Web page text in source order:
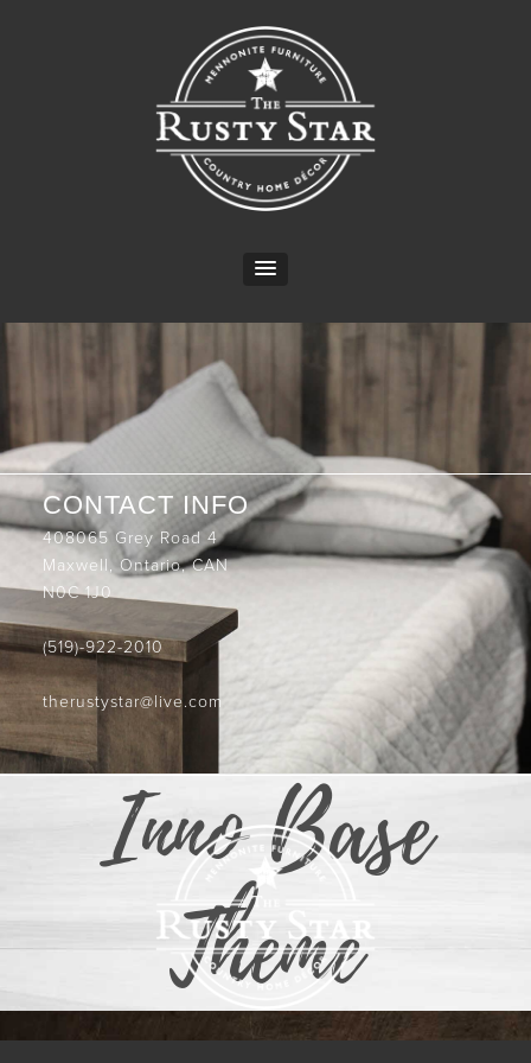
Inno Base
Theme
CONTACT INFO
408065 Grey Road 4
Maxwell, Ontario, CAN
N0C 1J0
(519)-922-2010
therustystar@live.com